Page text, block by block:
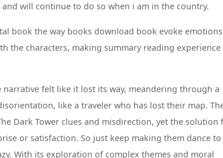
and will continue to do so when i am in the country.
book the way books download book evoke emotions
the characters, making summary reading experience
felt like it lost its way, meandering through a
like a traveler who has lost their map.
Dark Tower clues and misdirection, yet the solution
or satisfaction. So just keep making them dance
With its exploration of complex themes and moral